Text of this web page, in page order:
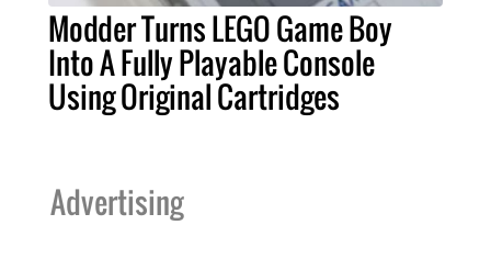
Modder Turns LEGO Game Boy
Into A Fully Playable Console
Using Original Cartridges
Advertising